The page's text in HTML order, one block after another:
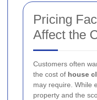
Pricing
Affect the
Customers often
the cost of house
may require. While
property and the